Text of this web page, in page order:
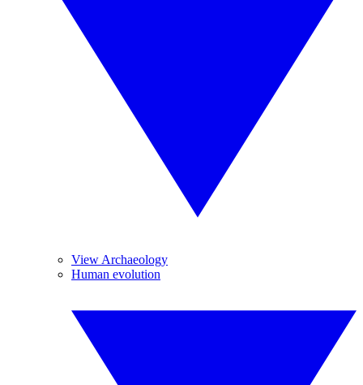
View Archaeology
Human evolution